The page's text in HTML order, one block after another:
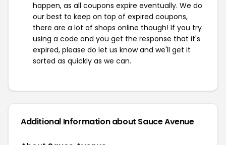
happen, as all coupons expire eventually. We do
our best to keep on top of expired coupons,
there are a lot of shops online though! If you try
using a code and you get the response that it's
expired, please do let us know and we'll get it
sorted as quickly as we can.
Additional Information about Sauce Avenue